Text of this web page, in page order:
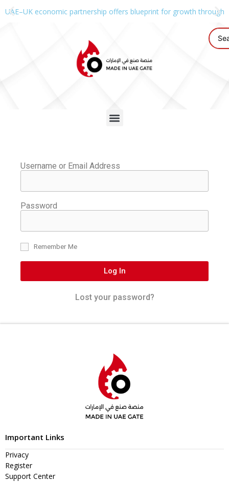
UAE–UK economic partnership offers blueprint for growth through
Username or Email Address
Password
Remember Me
Log In
Lost your password?
Important Links
Privacy
Register
Support Center